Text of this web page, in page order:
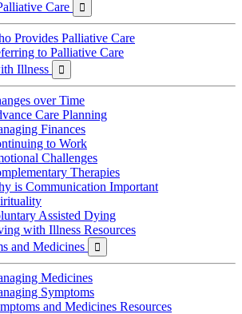
Care 
Provides Palliative Care
to Palliative Care
Illness

over Time
Care Planning
Finances
to Work
Challenges
Therapies
is Communication Important
Assisted Dying
with Illness Resources
and Medicines

Medicines
Symptoms
and Medicines Resources